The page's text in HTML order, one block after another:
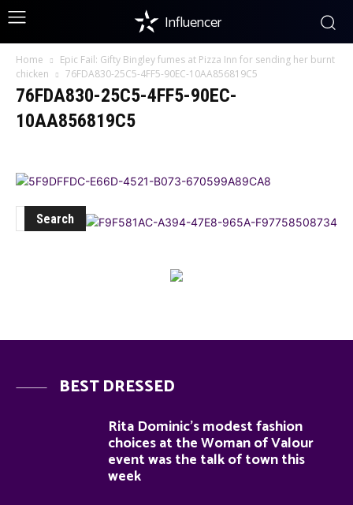
Influencer
Home
Epic Fail: Gifty Bingley fumes at Pizza Inn for sending her burnt
chicken
76FDA830-25C5-4FF5-90EC-10AA856819C5
76FDA830-25C5-4FF5-90EC-
10AA856819C5
BEST DRESSED
Rita Dominic’s modest fashion
choices at the Woman of Valour
event was the talk of town this
week